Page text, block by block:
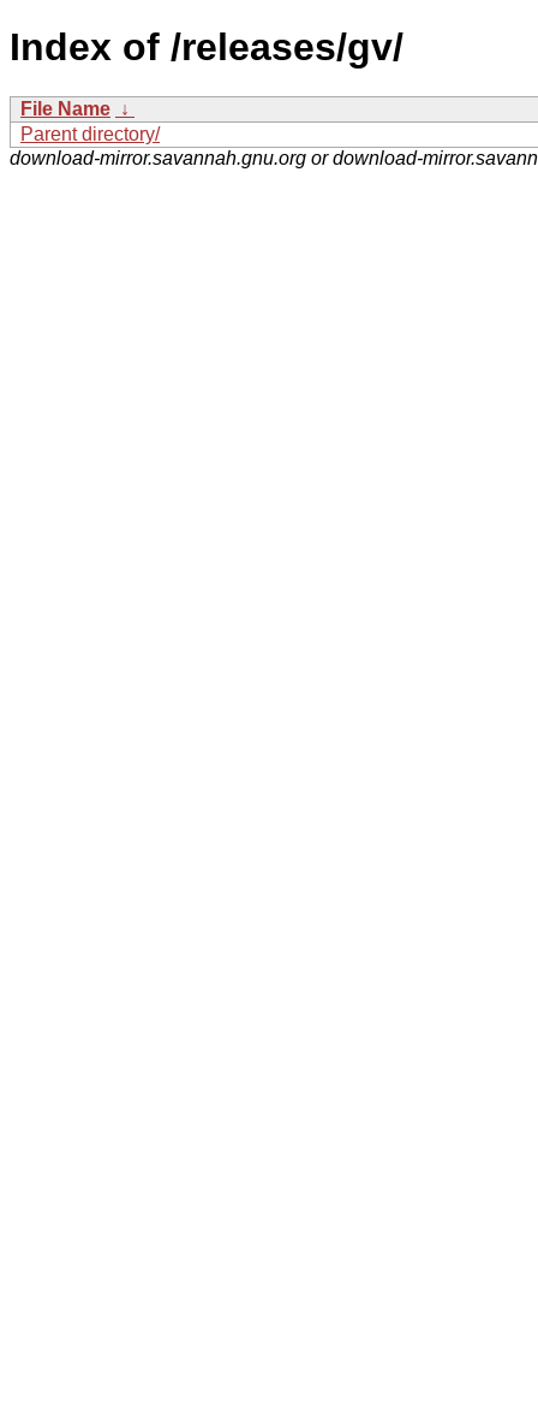
Index of /releases/gv/
File Name ↓
Parent directory/
download-mirror.savannah.gnu.org or download-